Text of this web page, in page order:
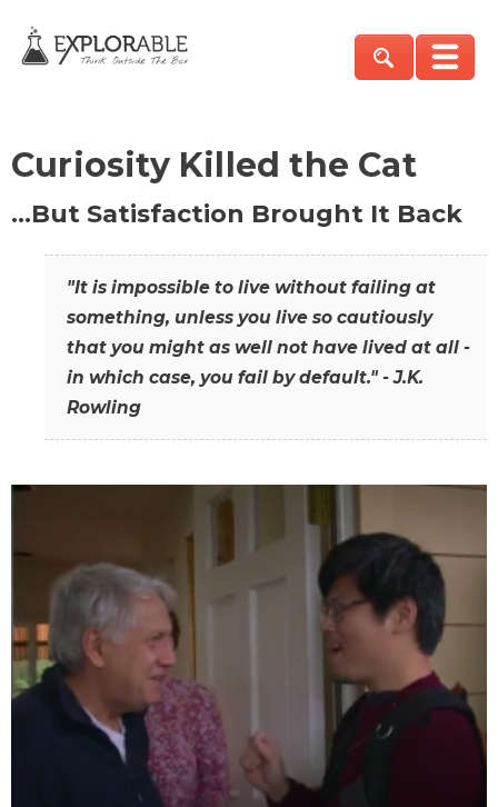
Curiosity Killed the Cat
…But Satisfaction Brought It Back
"It is impossible to live without failing at
something, unless you live so cautiously
that you might as well not have lived at all -
in which case, you fail by default." - J.K.
Rowling